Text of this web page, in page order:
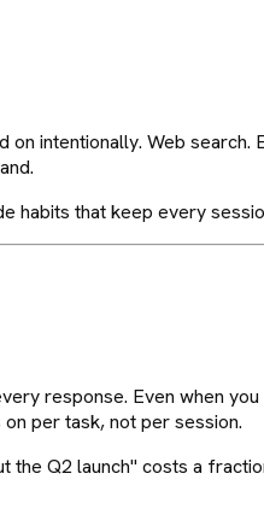
intentionally. Web
habits that keep every
response. Even when
per task, not per session.
Q2 launch" costs a